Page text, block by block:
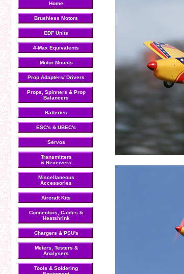
Home
Brushless Motors
EDF Units
4-Max Equivalents
Motor Mounts
Prop Adapters/ Drivers
Props, Spinners & Prop
Balancers
Batteries
ESC's & UBEC's
Servos
Transmitters
& Receivers
Miscellaneous
Accessories
Aircraft Kits
Connectors, Cables &
Heatshrink
Chargers & PSU's
Meters, Testers &
Analysers
Tools & Soldering